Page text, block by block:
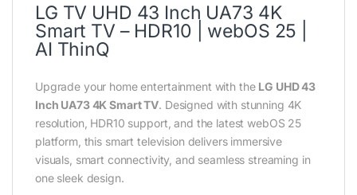
LG TV UHD 43 Inch UA73 4K
Smart TV – HDR10 | webOS 25 |
AI ThinQ
Upgrade your home entertainment with the LG UHD 43
Inch UA73 4K Smart TV. Designed with stunning 4K
resolution, HDR10 support, and the latest webOS 25
platform, this smart television delivers immersive
visuals, smart connectivity, and seamless streaming in
one sleek design.